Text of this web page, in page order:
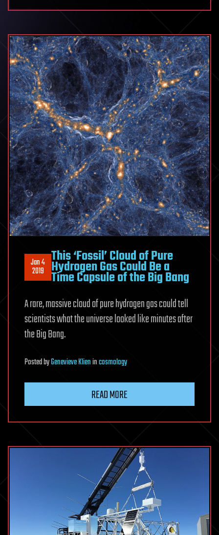
Jan 4
2019
This ‘Fossil’ Cloud of Pure
Hydrogen Gas Could Be a
Time Capsule of the Big Bang
A rare, massive cloud of pure hydrogen gas could tell
scientists what the universe looked like minutes after
the Big Bang.
PostedbyGenevieve Klienincosmology
READ MORE